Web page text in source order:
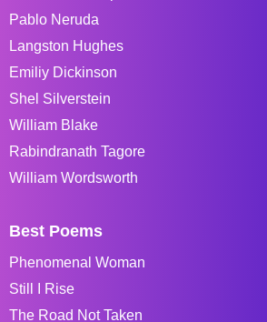
Pablo Neruda
Langston Hughes
Emiliy Dickinson
Shel Silverstein
William Blake
Rabindranath Tagore
William Wordsworth
Best Poems
Phenomenal Woman
Still I Rise
The Road Not Taken